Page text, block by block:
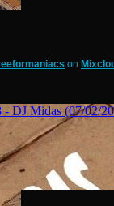
on